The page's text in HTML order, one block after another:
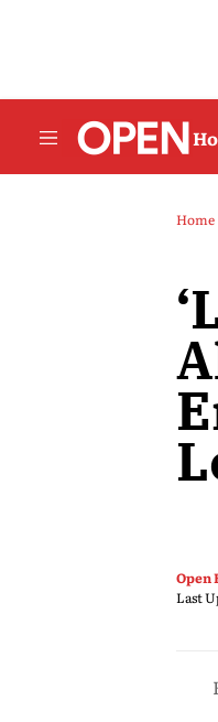
Home
Open
Last